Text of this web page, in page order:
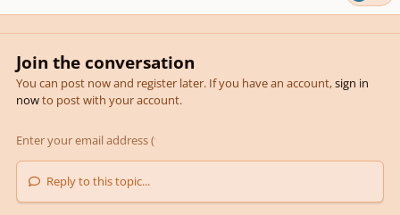
Join the conversation
You can post now and register later. If you have an account,sign in
nowto post with your account.
Reply to this topic...